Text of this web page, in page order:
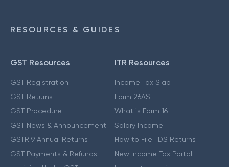
RESOURCES & GUIDES
GST Resources
GST Registration
GST Returns
GST Procedure
GST News & Announcement
GSTR 9 Annual Returns
GST Payments & Refunds
ITR Resources
Income Tax Slab
Form 26AS
What is Form 16
Salary Income
How to File TDS Returns
New Income Tax Portal